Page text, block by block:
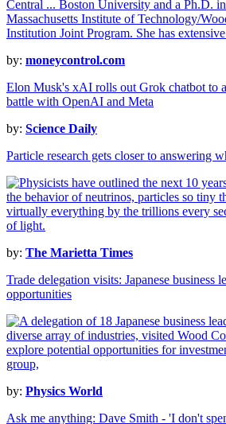
by: moneycontrol.com
Elon Musk's xAI rolls out Grok chatbot to
battle with OpenAI and Meta
by: Science Daily
Particle research gets closer to answering
by: The Marietta Times
Trade delegation visits: Japanese business
opportunities
by: Physics World
Ask me anything: Dave Smith - 'I don't